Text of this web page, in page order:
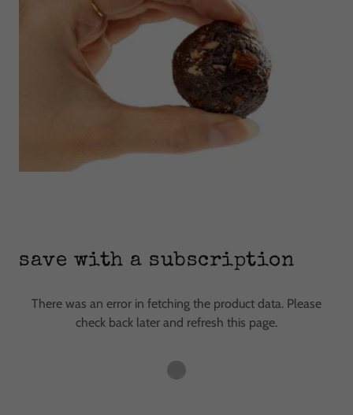
save with a subscription
There was an error in fetching the product data. Please
check back later and refresh this page.